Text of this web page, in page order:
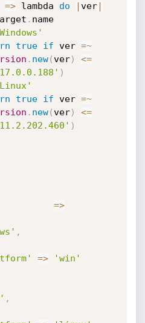
=> lambda do |ver|
. name
true if ver =~
. new(ver)
<=
)
true if ver =~
. new(ver)
<=
)
=>
,
=>
'win'
,